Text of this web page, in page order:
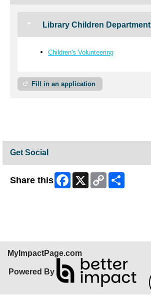
Library Children Department
Children's Volunteering
Fill in an application
Get Social
Share this Facebook
X
Copy
Link
MyImpactPage.com
Powered By